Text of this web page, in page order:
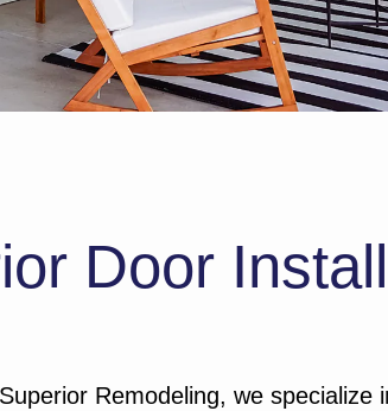
Door
Remodeling, we specialize